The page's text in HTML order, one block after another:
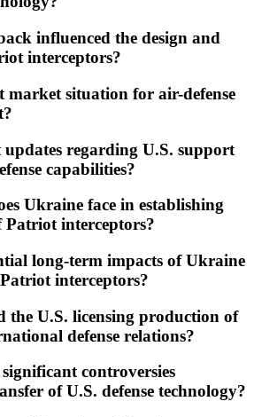
influenced the design and
interceptors?
market situation for air-defense
updates regarding U.S. support
capabilities?
Ukraine face in establishing
interceptors?
long-term impacts of Ukraine
interceptors?
the U.S. licensing production of
defense relations?
controversies
of U.S. defense technology?